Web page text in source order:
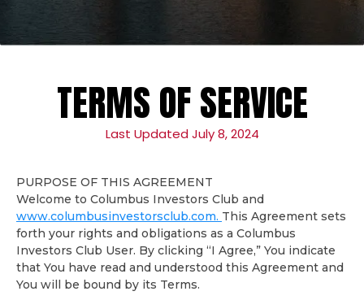
TERMS OF SERVICE
Last Updated July 8, 2024
PURPOSE OF THIS AGREEMENT
Welcome to Columbus Investors Club and
www.columbusinvestorsclub.com. This Agreement sets
forth your rights and obligations as a Columbus
Investors Club User. By clicking “I Agree,” You indicate
that You have read and understood this Agreement and
You will be bound by its Terms.